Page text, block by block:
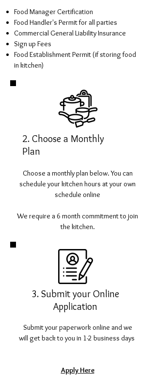
Food Manager Certification
Food Handler's Permit for all parties
Commercial General Liability Insurance
Sign up Fees
Food Establishment Permit (if storing food
in kitchen)
2. Choose a Monthly
Plan
Choose a monthly plan below. You can
schedule your kitchen hours at your own
schedule online
We require a 6 month commitment to join
the kitchen.
3. Submit your Online
Application
Submit your paperwork online and we
will get back to you in 1-2 business days
Apply Here